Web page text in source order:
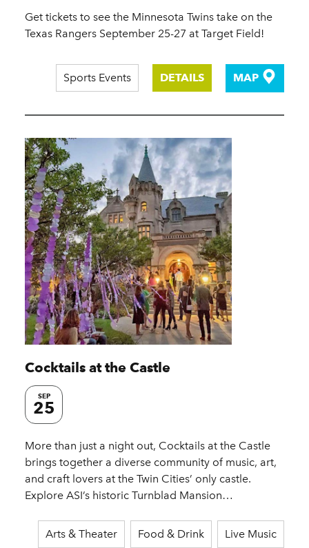
Get tickets to see the Minnesota Twins take on the
Texas Rangers September 25-27 at Target Field!
Sports Events DETAILS MAP
Cocktails at the Castle
SEP
25
More than just a night out, Cocktails at the Castle
brings together a diverse community of music, art,
and craft lovers at the Twin Cities’ only castle.
Explore ASI’s historic Turnblad Mansion…
Arts & Theater Food & Drink Live Music